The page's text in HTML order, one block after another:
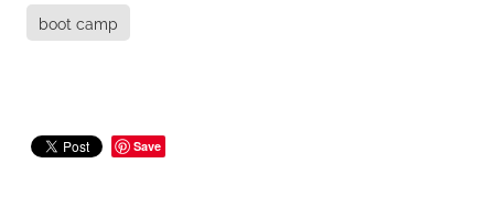
boot camp
Save